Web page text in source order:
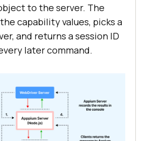
to the server. The
capability values, picks a
and returns a session ID
later command.